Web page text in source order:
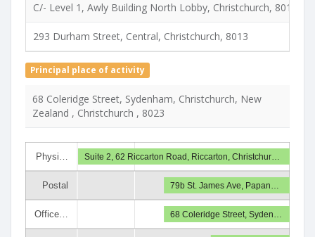
C/- Level 1, Awly Building North Lobby, Christchurch, 8013
293 Durham Street, Central, Christchurch, 8013
Principal place of activity
68 Coleridge Street, Sydenham, Christchurch, New
Zealand , Christchurch , 8023
Physi…
Postal
Office…
Suite 2, 62 Riccarton Road, Riccarton, Christchur…
79b St. James Ave, Papan…
68 Coleridge Street, Syden…